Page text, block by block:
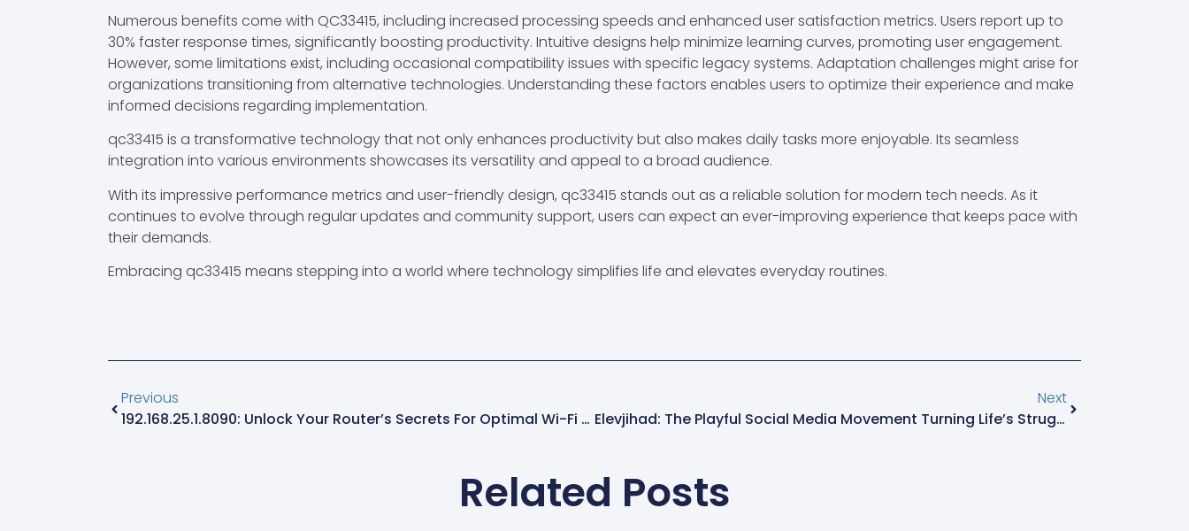
Numerous benefits come with QC33415, including increased processing speeds and enhanced user satisfaction metrics. Users report up to
30% faster response times, significantly boosting productivity. Intuitive designs help minimize learning curves, promoting user engagement.
However, some limitations exist, including occasional compatibility issues with specific legacy systems. Adaptation challenges might arise for
organizations transitioning from alternative technologies. Understanding these factors enables users to optimize their experience and make
informed decisions regarding implementation.
qc33415 is a transformative technology that not only enhances productivity but also makes daily tasks more enjoyable. Its seamless
integration into various environments showcases its versatility and appeal to a broad audience.
With its impressive performance metrics and user-friendly design, qc33415 stands out as a reliable solution for modern tech needs. As it
continues to evolve through regular updates and community support, users can expect an ever-improving experience that keeps pace with
their demands.
Embracing qc33415 means stepping into a world where technology simplifies life and elevates everyday routines.
Previous
192.168.25.1.8090: Unlock Your Router’s Secrets For Optimal Wi-Fi Performance
Next
Elevjihad: The Playful Social Media Movement Turning Life’s Struggles Into Joyful Humor
Related Posts